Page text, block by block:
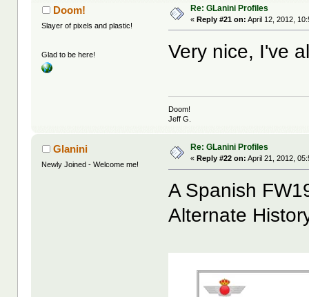
Doom!
Slayer of pixels and plastic!
Glad to be here!
Re: GLanini Profiles
«Reply #21 on: April 12, 2012,
Very nice, I've
Doom!
Jeff G.
Glanini
Newly Joined - Welcome me!
Re: GLanini Profiles
«Reply #22 on: April 21, 2012,
A Spanish
Alternate